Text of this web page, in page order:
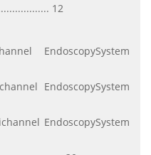
12
EndoscopySystem
EndoscopySystem
EndoscopySystem